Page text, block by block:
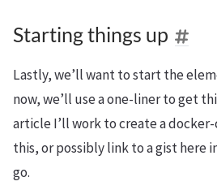
Starting things up
Lastly, we’ll want to start the
now, we’ll use a one-liner to get
article I’ll work to create a
this, or possibly link to a gist here
go.